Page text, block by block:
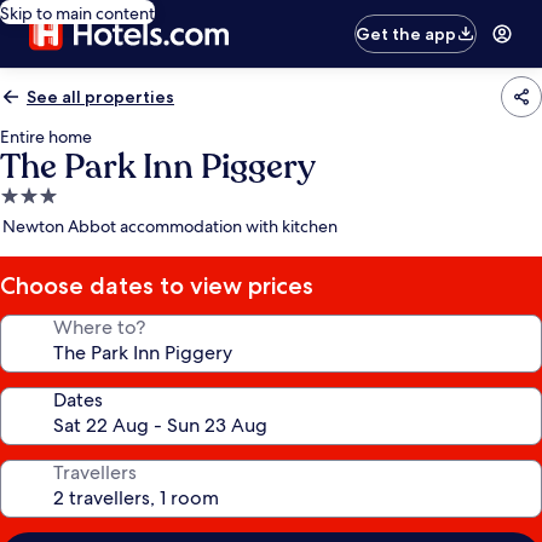
Skip to main content
Get the app
See all properties
Entire home
The Park Inn Piggery
3.0
star
Newton Abbot accommodation with kitchen
Choose dates to view prices
Where to?
Dates
Travellers